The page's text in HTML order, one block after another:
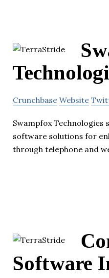
Crunchbase Website
Swampfox Technologies
software solutions for
through telephone and
Software